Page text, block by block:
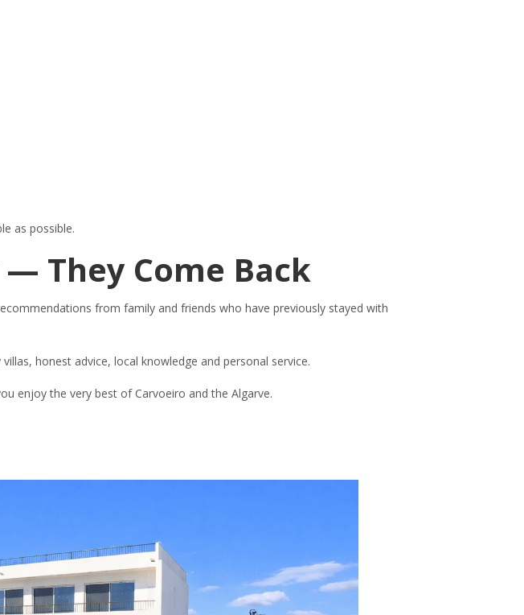
as possible.
They Come Back
from family and friends who have previously stayed with
honest advice, local knowledge and personal service.
enjoy the very best of Carvoeiro and the Algarve.